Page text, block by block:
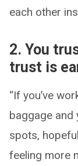
each other
2. You
trust is
“If you’ve
baggage and
spots,
feeling more